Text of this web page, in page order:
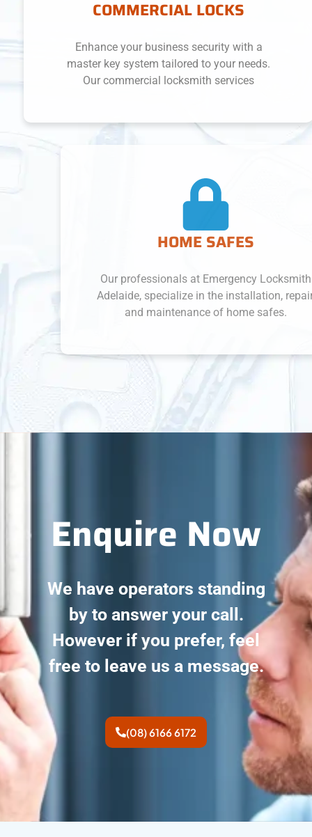
COMMERCIAL LOCKS
Enhance your business security with a
master key system tailored to your needs.
Our commercial locksmith services
HOME SAFES
Our professionals at Emergency Locksmith
Adelaide, specialize in the installation, repair,
and maintenance of home safes.
Enquire Now
We have operators standing
by to answer your call.
However if you prefer, feel
free to leave us a message.
(08) 6166 6172